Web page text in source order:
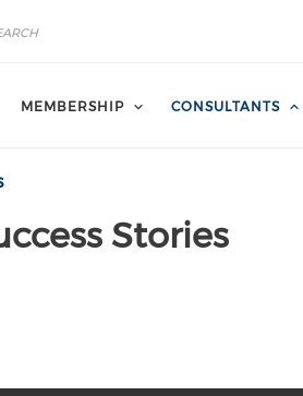
MEMBERSHIP CONSULTANTS
Stories